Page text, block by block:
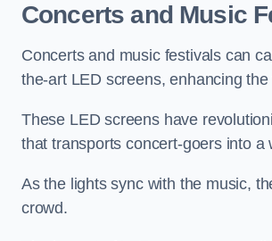
Concerts and Music
Concerts and music festivals can
the-art LED screens, enhancing
These LED screens have
that transports concert-goers into
As the lights sync with the music,
crowd.